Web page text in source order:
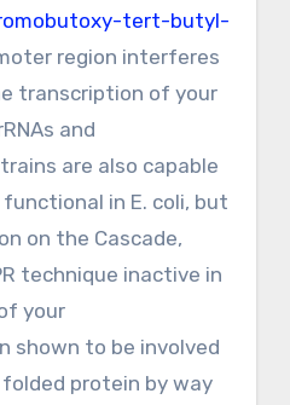
tert-butyl-
region interferes
transcription of your
and
are also capable
in E. coli, but
on the Cascade,
technique inactive in
your
shown to be involved
protein by way